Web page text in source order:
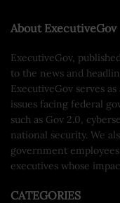
About ExecutiveGov
ExecutiveGov,
to the news and
ExecutiveGov serves
issues facing federal
such as Gov 2.0,
national security. We
government
executives whose
CATEGORIES